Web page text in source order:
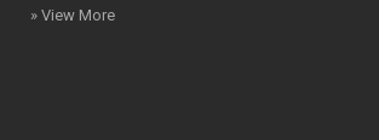
» View More